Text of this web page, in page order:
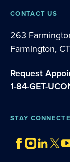
CONTACT US
263
Farmington,
Request
1-84-GET-
STAY